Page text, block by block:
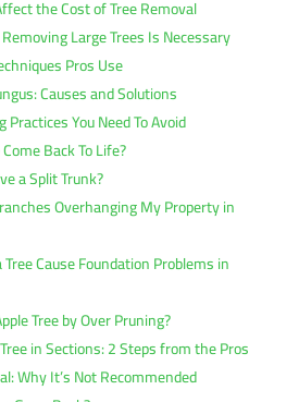
the Cost of Tree Removal
Large Trees Is Necessary
Pros Use
Causes and Solutions
Practices You Need To Avoid
Back To Life?
a Split Trunk?
Overhanging My Property in
Cause Foundation Problems in
Tree by Over Pruning?
in Sections: 2 Steps from the Pros
Why It’s Not Recommended